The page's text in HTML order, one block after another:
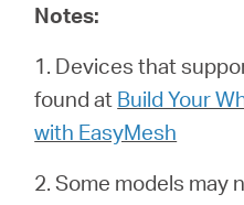
Notes:
1. Devices that
found at Build Your
with EasyMesh
2. Some models may